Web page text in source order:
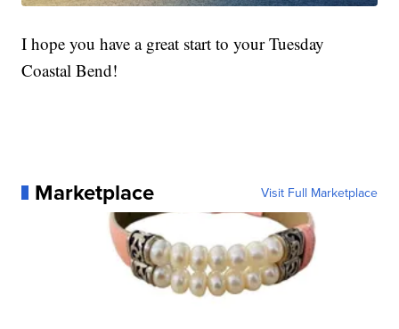
I hope you have a great start to your Tuesday
Coastal Bend!
Marketplace Visit Full Marketplace